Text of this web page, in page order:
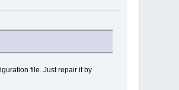
file. Just repair it by